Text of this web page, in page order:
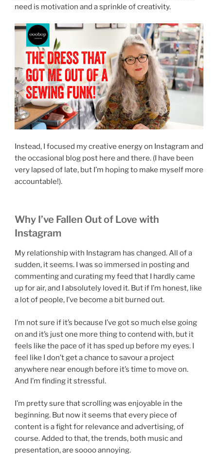
need is motivation and a sprinkle of creativity.
Instead, I focused my creative energy on Instagram and
the occasional blog post here and there. (I have been
very lapsed of late, but I’m hoping to make myself more
accountable!).
Why I’ve Fallen Out of Love with
Instagram
My relationship with Instagram has changed. All of a
sudden, it seems. I was so immersed in posting and
commenting and curating my feed that I hardly came
up for air, and I absolutely loved it. But if I’m honest, like
a lot of people, I’ve become a bit burned out.
I’m not sure if it’s because I’ve got so much else going
on and it’s just one more thing to contend with, but it
feels like the pace of it has sped up before my eyes. I
feel like I don’t get a chance to savour a project
anywhere near enough before it’s time to move on.
And I’m finding it stressful.
I’m pretty sure that scrolling was enjoyable in the
beginning. But now it seems that every piece of
content is a fight for relevance and advertising, of
course. Added to that, the trends, both music and
presentation, are soooo annoying.